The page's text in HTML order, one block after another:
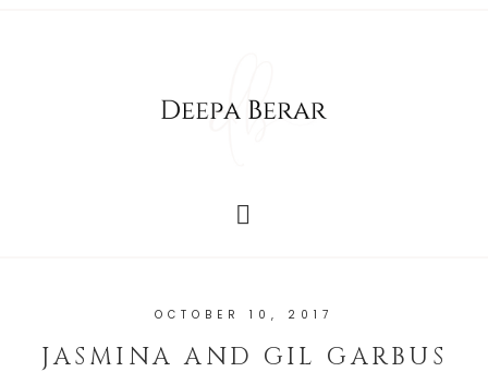
OCTOBER 10, 2017
JASMINA AND GIL GARBUS